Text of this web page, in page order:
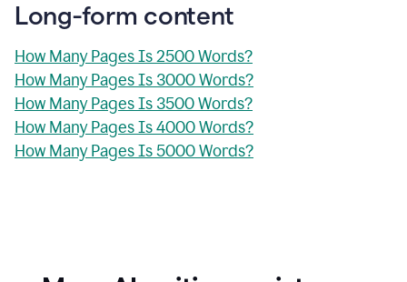
Long-form content
How Many Pages Is 2500 Words?
How Many Pages Is 3000 Words?
How Many Pages Is 3500 Words?
How Many Pages Is 4000 Words?
How Many Pages Is 5000 Words?